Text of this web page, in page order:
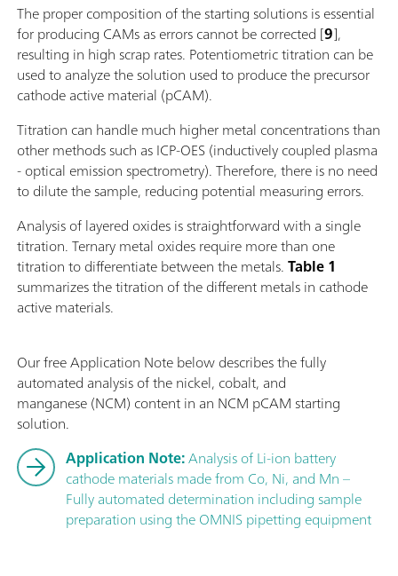
The proper composition of the starting solutions is essential
for producing CAMs as errors cannot be corrected [9],
resulting in high scrap rates. Potentiometric titration can be
used to analyze the solution used to produce the precursor
cathode active material (pCAM).
Titration can handle much higher metal concentrations than
other methods such as ICP-OES (inductively coupled plasma
- optical emission spectrometry). Therefore, there is no need
to dilute the sample, reducing potential measuring errors.
Analysis of layered oxides is straightforward with a single
titration. Ternary metal oxides require more than one
titration to differentiate between the metals.Table 1
summarizes the titration of the different metals in cathode
active materials.
Our free Application Note below describes the fully
automated analysis of the nickel, cobalt, and
manganese (NCM) content in an NCM pCAM starting
solution.
Application Note:Analysis of Li-ion battery
cathode materials made from Co, Ni, and Mn –
Fully automated determination including sample
preparation using the OMNIS pipetting equipment